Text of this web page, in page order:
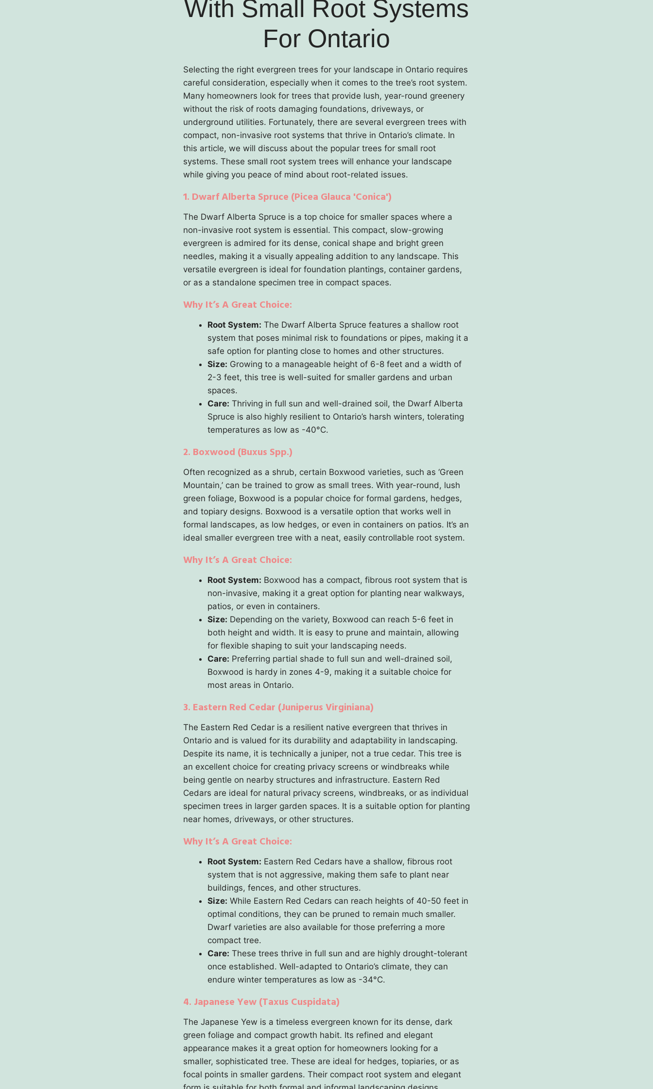
With Small Root Systems
For Ontario
Selecting the right evergreen trees for your landscape in Ontario requires
careful consideration, especially when it comes to the tree’s root system.
Many homeowners look for trees that provide lush, year-round greenery
without the risk of roots damaging foundations, driveways, or
underground utilities. Fortunately, there are several evergreen trees with
compact, non-invasive root systems that thrive in Ontario’s climate. In
this article, we will discuss about the popular trees for small root
systems. These small root system trees will enhance your landscape
while giving you peace of mind about root-related issues.
1. Dwarf Alberta Spruce (Picea Glauca 'Conica')
The Dwarf Alberta Spruce is a top choice for smaller spaces where a
non-invasive root system is essential. This compact, slow-growing
evergreen is admired for its dense, conical shape and bright green
needles, making it a visually appealing addition to any landscape. This
versatile evergreen is ideal for foundation plantings, container gardens,
or as a standalone specimen tree in compact spaces.
Why It’s A Great Choice:
Root System: The Dwarf Alberta Spruce features a shallow root
system that poses minimal risk to foundations or pipes, making it a
safe option for planting close to homes and other structures.
Size: Growing to a manageable height of 6-8 feet and a width of
2-3 feet, this tree is well-suited for smaller gardens and urban
spaces.
Care: Thriving in full sun and well-drained soil, the Dwarf Alberta
Spruce is also highly resilient to Ontario’s harsh winters, tolerating
temperatures as low as -40°C.
2. Boxwood (Buxus Spp.)
Often recognized as a shrub, certain Boxwood varieties, such as ‘Green
Mountain,’ can be trained to grow as small trees. With year-round, lush
green foliage, Boxwood is a popular choice for formal gardens, hedges,
and topiary designs. Boxwood is a versatile option that works well in
formal landscapes, as low hedges, or even in containers on patios. It’s an
ideal smaller evergreen tree with a neat, easily controllable root system.
Why It’s A Great Choice:
Root System: Boxwood has a compact, fibrous root system that is
non-invasive, making it a great option for planting near walkways,
patios, or even in containers.
Size: Depending on the variety, Boxwood can reach 5-6 feet in
both height and width. It is easy to prune and maintain, allowing
for flexible shaping to suit your landscaping needs.
Care: Preferring partial shade to full sun and well-drained soil,
Boxwood is hardy in zones 4-9, making it a suitable choice for
most areas in Ontario.
3. Eastern Red Cedar (Juniperus Virginiana)
The Eastern Red Cedar is a resilient native evergreen that thrives in
Ontario and is valued for its durability and adaptability in landscaping.
Despite its name, it is technically a juniper, not a true cedar. This tree is
an excellent choice for creating privacy screens or windbreaks while
being gentle on nearby structures and infrastructure. Eastern Red
Cedars are ideal for natural privacy screens, windbreaks, or as individual
specimen trees in larger garden spaces. It is a suitable option for planting
near homes, driveways, or other structures.
Why It’s A Great Choice:
Root System: Eastern Red Cedars have a shallow, fibrous root
system that is not aggressive, making them safe to plant near
buildings, fences, and other structures.
Size: While Eastern Red Cedars can reach heights of 40-50 feet in
optimal conditions, they can be pruned to remain much smaller.
Dwarf varieties are also available for those preferring a more
compact tree.
Care: These trees thrive in full sun and are highly drought-tolerant
once established. Well-adapted to Ontario’s climate, they can
endure winter temperatures as low as -34°C.
4. Japanese Yew (Taxus Cuspidata)
The Japanese Yew is a timeless evergreen known for its dense, dark
green foliage and compact growth habit. Its refined and elegant
appearance makes it a great option for homeowners looking for a
smaller, sophisticated tree. These are ideal for hedges, topiaries, or as
focal points in smaller gardens. Their compact root system and elegant